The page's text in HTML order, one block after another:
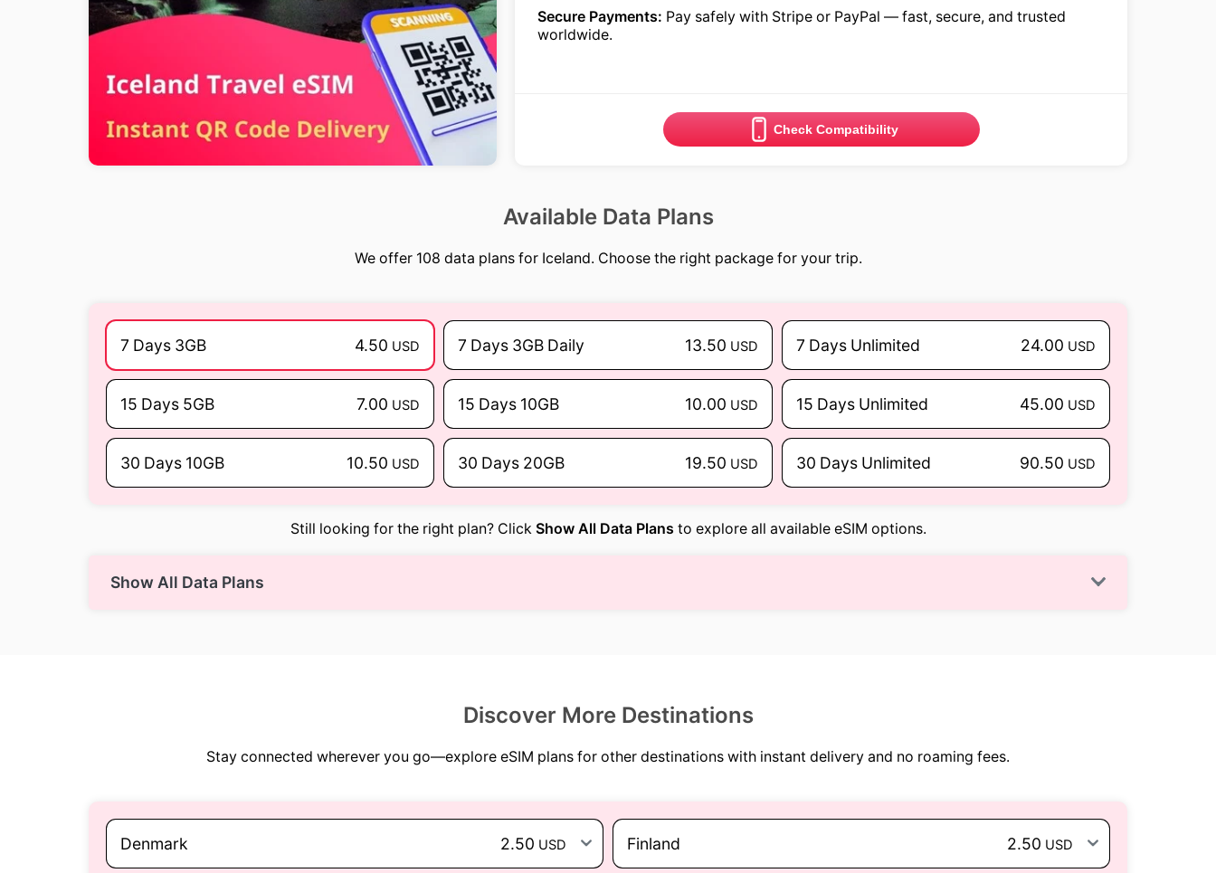
Secure Payments: Pay safely with Stripe or PayPal — fast, secure, and trusted
worldwide.
Check Compatibility
Available Data Plans
We offer 108 data plans for Iceland. Choose the right package for your trip.
7 Days 3GB 4.50 USD 7 Days 3GB Daily 13.50 USD 7 Days Unlimited 24.00 USD
15 Days 5GB 7.00 USD 15 Days 10GB 10.00 USD 15 Days Unlimited 45.00 USD
30 Days 10GB 10.50 USD 30 Days 20GB 19.50 USD 30 Days Unlimited 90.50 USD
Still looking for the right plan? Click Show All Data Plans to explore all available eSIM options.
Show All Data Plans
Discover More Destinations
Stay connected wherever you go—explore eSIM plans for other destinations with instant delivery and no roaming fees.
Denmark 2.50 USD Finland 2.50 USD